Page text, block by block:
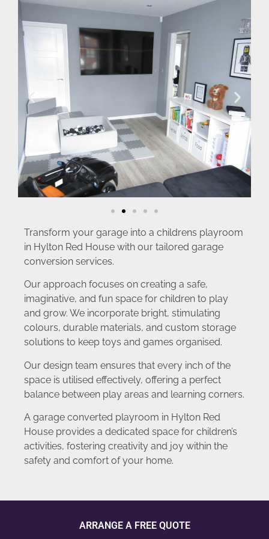
Transform your garage into a childrens playroom
in Hylton Red House with our tailored garage
conversion services.
Our approach focuses on creating a safe,
imaginative, and fun space for children to play
and grow. We incorporate bright, stimulating
colours, durable materials, and custom storage
solutions to keep toys and games organised.
Our design team ensures that every inch of the
space is utilised effectively, offering a perfect
balance between play areas and learning corners.
A garage converted playroom in Hylton Red
House provides a dedicated space for children’s
activities, fostering creativity and joy within the
safety and comfort of your home.
ARRANGE A FREE QUOTE